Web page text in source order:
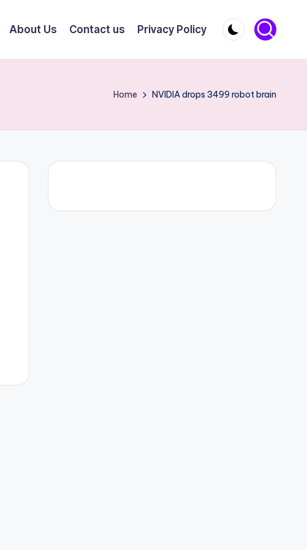
About Us Contact us Privacy Policy
Home NVIDIA drops 3499 robot brain